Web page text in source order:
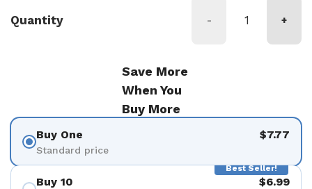
Quantity - +
Save More
When You
Buy More
Buy One
Standard price
$7.77
Best Seller!
Buy 10 $6.99